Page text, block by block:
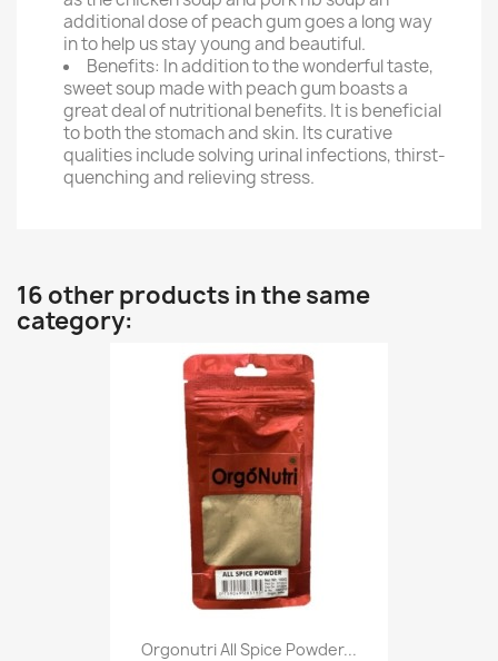
additional dose of peach gum goes a long way
in to help us stay young and beautiful.
Benefits: In addition to the wonderful taste,
sweet soup made with peach gum boasts a
great deal of nutritional benefits. It is beneficial
to both the stomach and skin. Its curative
qualities include solving urinal infections, thirst-
quenching and relieving stress.
16 other products in the same
category:
Orgonutri All Spice Powder...